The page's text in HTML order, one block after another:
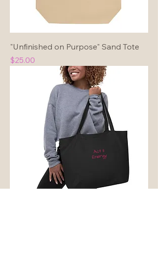
"Unfinished on Purpose" Sand Tote
Price
$25.00